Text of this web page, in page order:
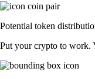
Potential token
Put your crypto to work.